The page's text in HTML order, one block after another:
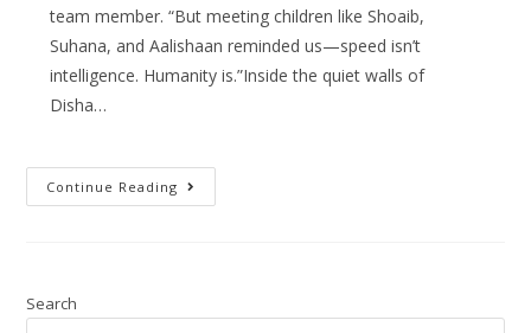
team member. “But meeting children like Shoaib,
Suhana, and Aalishaan reminded us—speed isn’t
intelligence. Humanity is.”Inside the quiet walls of
Disha…
Continue Reading
Search